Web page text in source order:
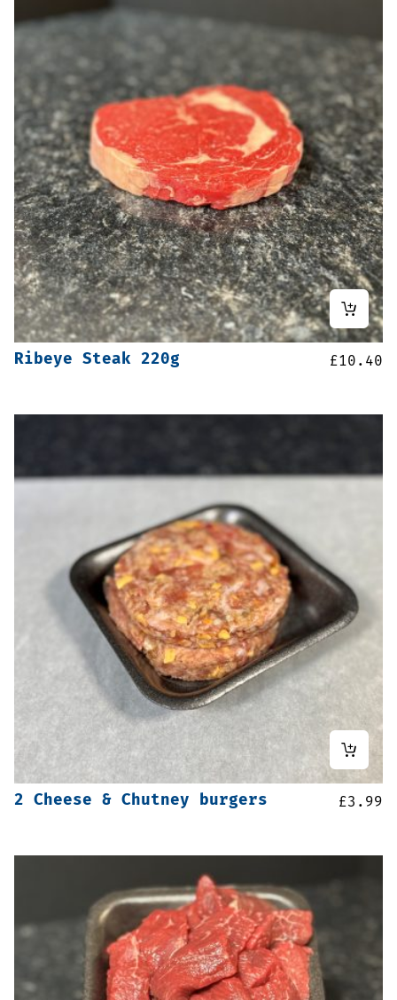
Ribeye Steak 220g £10.40
2 Cheese & Chutney burgers £3.99